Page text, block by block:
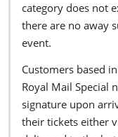
category does not
there are no away
event.
Customers based
Royal Mail Special
signature upon
their tickets either